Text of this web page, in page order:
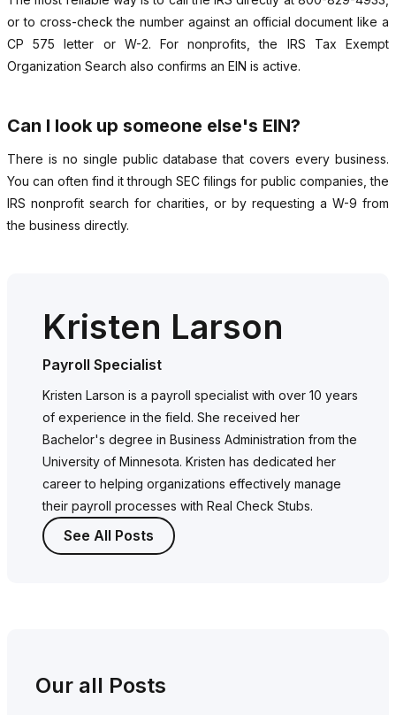
or to cross-check the number against an official document like a
CP 575 letter or W-2. For nonprofits, the IRS Tax Exempt
Organization Search also confirms an EIN is active.
Can I look up someone else's EIN?
There is no single public database that covers every business.
You can often find it through SEC filings for public companies, the
IRS nonprofit search for charities, or by requesting a W-9 from
the business directly.
Kristen Larson
Payroll Specialist
Kristen Larson is a payroll specialist with over 10 years
of experience in the field. She received her
Bachelor's degree in Business Administration from the
University of Minnesota. Kristen has dedicated her
career to helping organizations effectively manage
their payroll processes with Real Check Stubs.
See All Posts
Our all Posts